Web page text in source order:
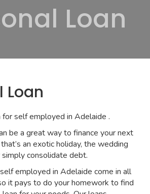
Loan
Loan
self employed in Adelaide .
be a great way to finance your next
an exotic holiday, the wedding
consolidate debt.
employed in Adelaide come in all
it pays to do your homework to find